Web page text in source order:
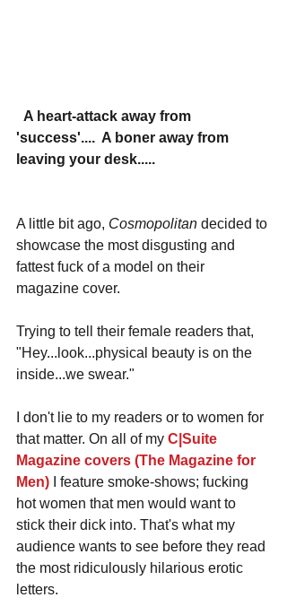
'success'....  A boner away from
leaving your desk.....
A little bit ago, Cosmopolitan decided to
showcase the most disgusting and
fattest fuck of a model on their
magazine cover.
Trying to tell their female readers that,
"Hey...look...physical beauty is on the
inside...we swear."
I don't lie to my readers or to women for
that matter. On all of my C|Suite
Magazine covers (The Magazine for
Men) I feature smoke-shows; fucking
hot women that men would want to
stick their dick into. That's what my
audience wants to see before they read
the most ridiculously hilarious erotic
letters.